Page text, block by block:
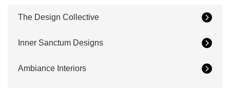
The Design Collective
Inner Sanctum Designs
Ambiance Interiors